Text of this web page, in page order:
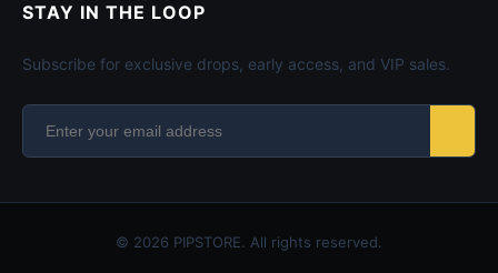
STAY IN THE LOOP
Subscribe for exclusive drops, early access, and VIP sales.
© 2026 PIPSTORE. All rights reserved.